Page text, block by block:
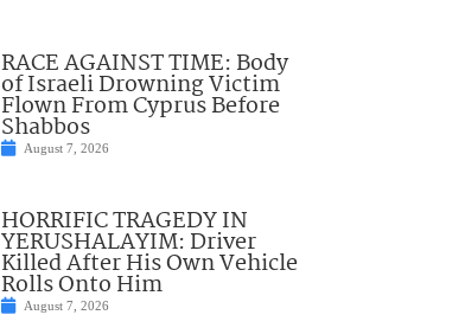
RACE AGAINST TIME: Body
of Israeli Drowning Victim
Flown From Cyprus Before
Shabbos
August 7, 2026
HORRIFIC TRAGEDY IN
YERUSHALAYIM: Driver
Killed After His Own Vehicle
Rolls Onto Him
August 7, 2026